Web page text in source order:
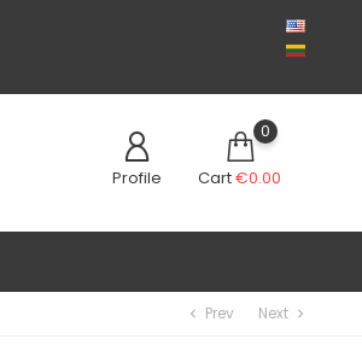
Profile
0
Cart€0.00
chevron_left Prev Next chevron_right